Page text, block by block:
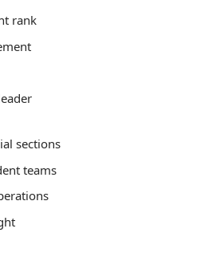
rank
sections
teams